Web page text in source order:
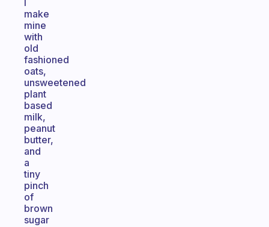
I
make
mine
with
old
fashioned
oats,
unsweetened
plant
based
milk,
peanut
butter,
and
a
tiny
pinch
of
brown
sugar